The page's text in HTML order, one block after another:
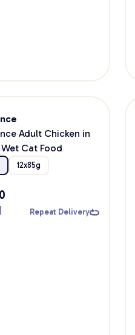
Adult Chicken in
Cat Food
12x85g
Repeat Delivery